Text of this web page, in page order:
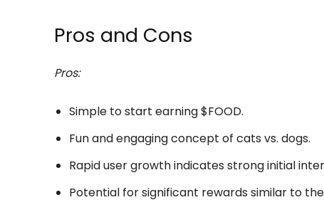
Pros and Cons
Pros:
Simple to start earning $FOOD.
Fun and engaging concept of cats vs. dogs.
Rapid user growth indicates strong initial
Potential for significant rewards similar to the